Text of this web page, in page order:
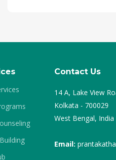
Contact Us
14 A, Lake View
Kolkata - 700029
West Bengal, India
Email: